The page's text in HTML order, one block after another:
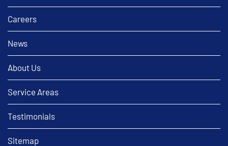
Careers
News
About Us
Service Areas
Testimonials
Sitemap